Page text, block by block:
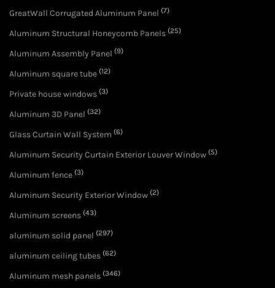
GreatWall Corrugated Aluminum Panel (7)
Aluminum Structural Honeycomb Panels (25)
Aluminum Assembly Panel (9)
Aluminum square tube (12)
Private house windows (3)
Aluminum 3D Panel (32)
Glass Curtain Wall System (6)
Aluminum Security Curtain Exterior Louver Window (5)
Aluminum fence (3)
Aluminum Security Exterior Window (2)
Aluminum screens (43)
aluminum solid panel (297)
aluminum ceiling tubes (62)
Aluminum mesh panels (346)